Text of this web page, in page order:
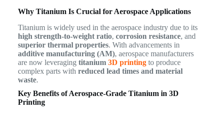
Why Titanium Is Crucial for Aerospace Applications
Titanium is widely used in the aerospace industry due to its
high strength-to-weight ratio, corrosion resistance, and
superior thermal properties. With advancements in
additive manufacturing (AM), aerospace manufacturers
are now leveraging titanium 3D printing to produce
complex parts with reduced lead times and material
waste.
Key Benefits of Aerospace-Grade Titanium in 3D
Printing